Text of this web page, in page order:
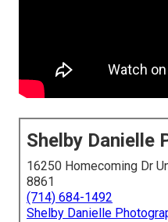
Shelby Danielle
16250 Homecoming Dr
8861
(714) 684-1492
Shelby Danielle